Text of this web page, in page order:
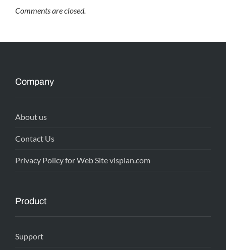
Comments are closed.
Company
About us
Contact Us
Privacy Policy for Web Site visplan.com
Product
Support